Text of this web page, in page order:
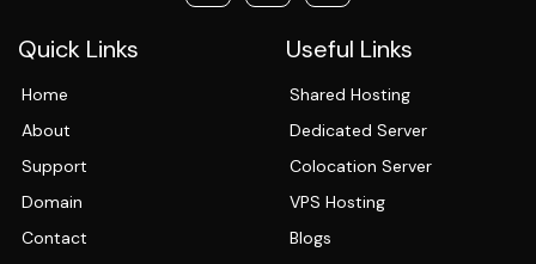
Quick Links
Home
About
Support
Domain
Contact
Useful Links
Shared Hosting
Dedicated Server
Colocation Server
VPS Hosting
Blogs